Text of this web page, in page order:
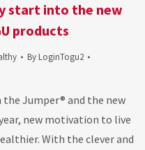
start into the new
products
By LoginTogu2
Jumper® and the new
new motivation to live
With the clever and